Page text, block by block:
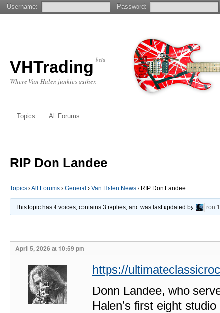
VHTrading beta
Where Van Halen junkies gather.
Topics All Forums
RIP Don Landee
Topics ›All Forums › General › Van Halen News › RIP Don Landee
This topic has 4 voices, contains 3 replies, and was last updated by ron
April 5, 2026 at 10:59 pm
https://
Donn Landee, who
Halen’s first eight
Username: Password: